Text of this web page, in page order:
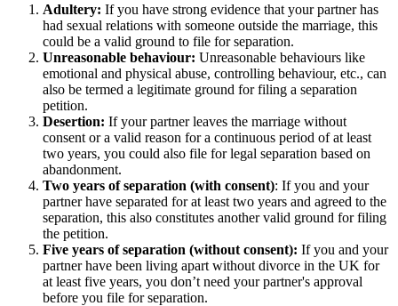
Adultery: If you have strong evidence that your partner has
had sexual relations with someone outside the marriage, this
could be a valid ground to file for separation.
Unreasonable behaviour: Unreasonable behaviours like
emotional and physical abuse, controlling behaviour, etc., can
also be termed a legitimate ground for filing a separation
petition.
Desertion: If your partner leaves the marriage without
consent or a valid reason for a continuous period of at least
two years, you could also file for legal separation based on
abandonment.
Two years of separation (with consent): If you and your
partner have separated for at least two years and agreed to the
separation, this also constitutes another valid ground for filing
the petition.
Five years of separation (without consent): If you and your
partner have been living apart without divorce in the UK for
at least five years, you don’t need your partner's approval
before you file for separation.